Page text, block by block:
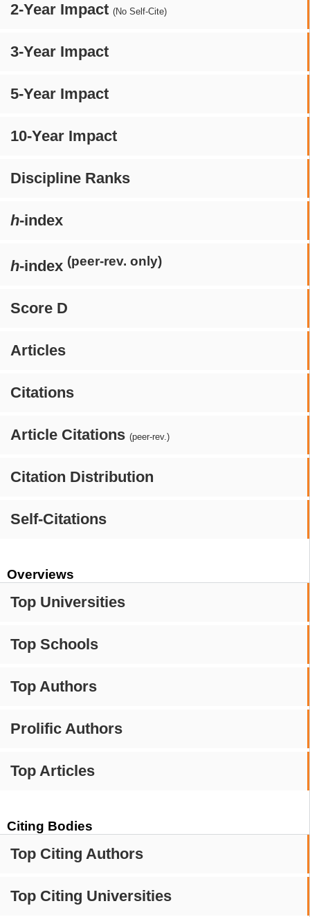
2-Year Impact (No Self-Cite)
3-Year Impact
5-Year Impact
10-Year Impact
Discipline Ranks
h-index
h-index (peer-rev. only)
Score D
Articles
Citations
Article Citations (peer-rev.)
Citation Distribution
Self-Citations
Overviews
Top Universities
Top Schools
Top Authors
Prolific Authors
Top Articles
Citing Bodies
Top Citing Authors
Top Citing Universities